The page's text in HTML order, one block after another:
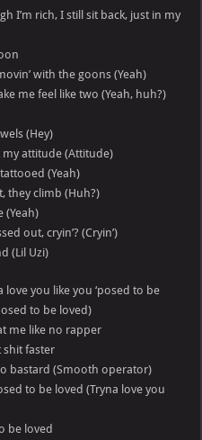
I’m rich, I still sit back, just in my
with the goons (Yeah)
me feel like two (Yeah, huh?)
(Hey)
my attitude (Attitude)
(Yeah)
they climb (Huh?)
(Yeah)
out, cryin’? (Cryin’)
(Lil Uzi)
love you like you ‘posed to be
to be loved)
me like no rapper
shit faster
bastard (Smooth operator)
to be loved (Tryna love you
be loved